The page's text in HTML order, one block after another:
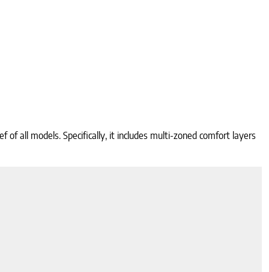
all models. Specifically, it includes multi-zoned comfort layers